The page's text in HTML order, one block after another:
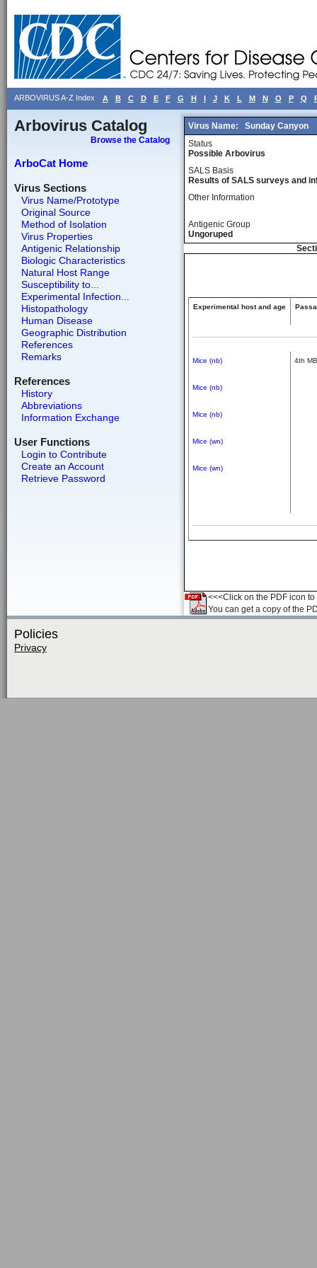
ARBOVIRUS A-Z Index A B C D E F G H I J K L M N O P Q
Arbovirus Catalog
Browse the Catalog
ArboCat Home
Virus Sections
Virus Name/Prototype
Original Source
Method of Isolation
Virus Properties
Antigenic Relationship
Biologic Characteristics
Natural Host Range
Susceptibility to...
Experimental Infection...
Histopathology
Human Disease
Geographic Distribution
References
Remarks
References
History
Abbreviations
Information Exchange
User Functions
Login to Contribute
Create an Account
Retrieve Password
Virus Name:
Sunday Canyon
Status
Possible Arbovirus
SALS Basis
Results of SALS surveys and
Other Information
Antigenic Group
Ungoruped
Experimental host and age
Mice (nb) 4th MB
Mice (nb)
Mice (nb)
Mice (wn)
Mice (wn)
<<<Click on the PDF icon
You can get a copy of the
Policies
Privacy